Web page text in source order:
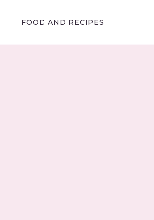
FOOD AND RECIPES